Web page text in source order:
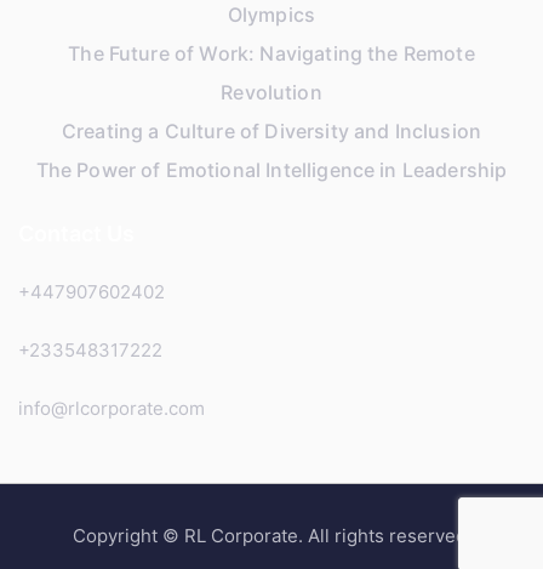
Olympics
The Future of Work: Navigating the Remote
Revolution
Creating a Culture of Diversity and Inclusion
The Power of Emotional Intelligence in Leadership
+447907602402
+233548317222
info@rlcorporate.com
Copyright © RL Corporate. All rights reserved.